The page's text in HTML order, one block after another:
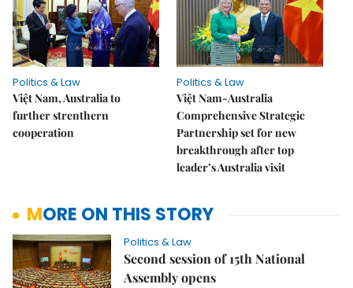
Politics & Law
Việt Nam, Australia to
further strenthern
cooperation
Politics & Law
Việt Nam-Australia
Comprehensive Strategic
Partnership set for new
breakthrough after top
leader’s Australia visit
MORE ON THIS STORY
Politics & Law
Second session of 15th National
Assembly opens